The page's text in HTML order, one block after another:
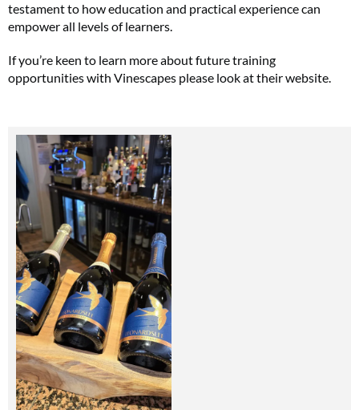
testament to how education and practical experience can
empower all levels of learners.
If you’re keen to learn more about future training
opportunities with Vinescapes please look at their website.